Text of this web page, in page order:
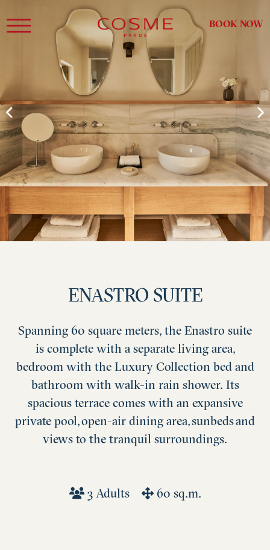
BOOK NOW
ENASTRO SUITE
Spanning 60 square meters, the Enastro suite
is complete with a separate living area,
bedroom with the Luxury Collection bed and
bathroom with walk-in rain shower. Its
spacious terrace comes with an expansive
private pool, open-air dining area, sunbeds and
views to the tranquil surroundings.
3 Adults 60 sq.m.